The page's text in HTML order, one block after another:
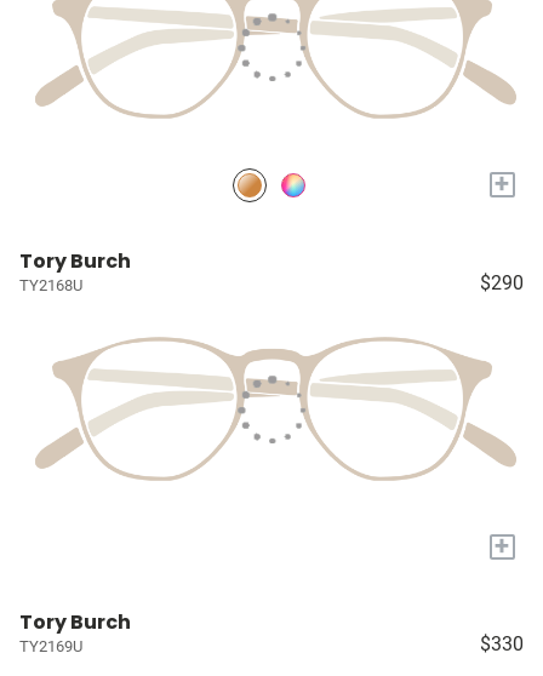
+
Tory Burch
TY2168U $290
+
Tory Burch
TY2169U $330